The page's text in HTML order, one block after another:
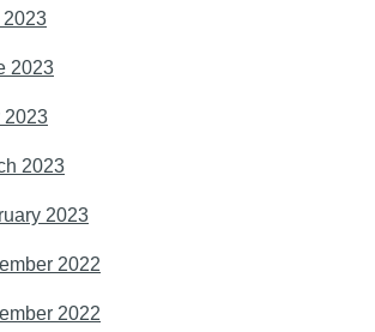
2023
2023
2023
2023
2022
2022